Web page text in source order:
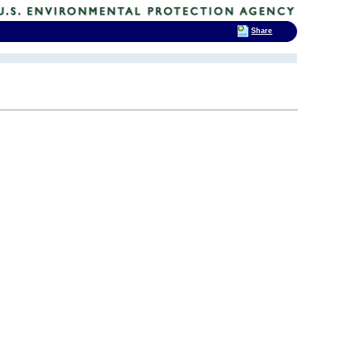
Share